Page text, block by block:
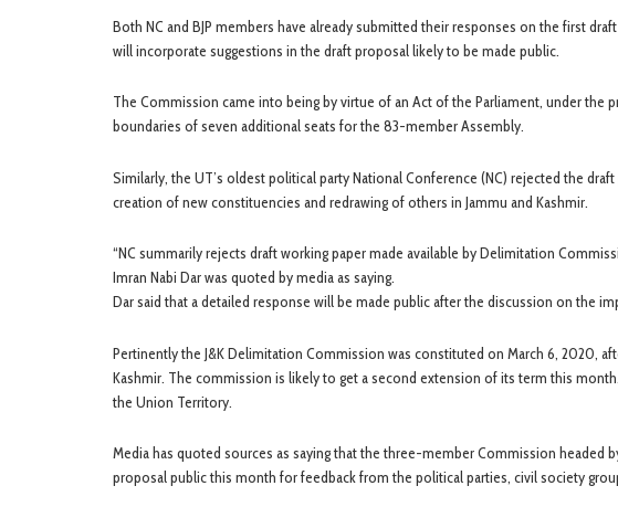
Both NC and BJP members have already submitted their responses on the first
will incorporate suggestions in the draft proposal likely to be made public.
The Commission came into being by virtue of an Act of the Parliament, under the
boundaries of seven additional seats for the 83-member Assembly.
Similarly, the UT’s oldest political party National Conference (NC) rejected the
creation of new constituencies and redrawing of others in Jammu and Kashmir.
“NC summarily rejects draft working paper made available by Delimitation
Imran Nabi Dar was quoted by media as saying.
Dar said that a detailed response will be made public after the discussion on the
Pertinently the J&K Delimitation Commission was constituted on March 6, 2020,
Kashmir. The commission is likely to get a second extension of its term this
the Union Territory.
Media has quoted sources as saying that the three-member Commission headed
proposal public this month for feedback from the political parties, civil society